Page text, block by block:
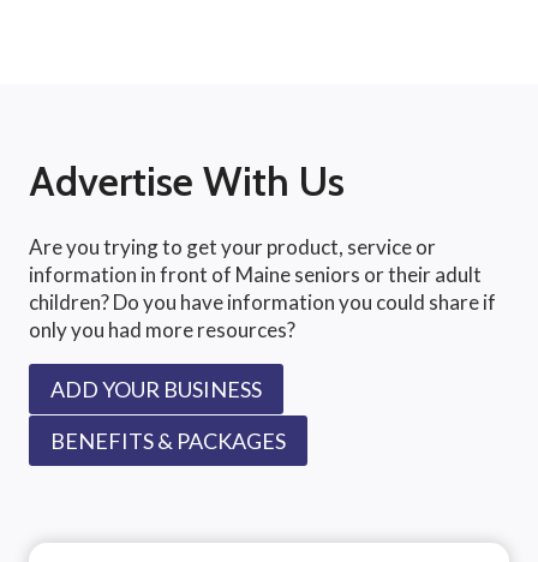
Advertise With Us
Are you trying to get your product, service or
information in front of Maine seniors or their adult
children? Do you have information you could share if
only you had more resources?
ADD YOUR BUSINESS
BENEFITS & PACKAGES